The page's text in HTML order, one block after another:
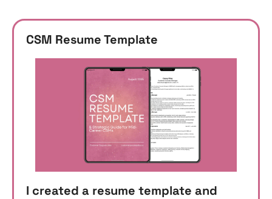
CSM Resume Template
I created a resume template and